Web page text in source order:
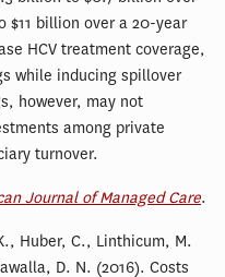
$11 billion over a 20-year
HCV treatment coverage,
while inducing spillover
however, may not
among private
turnover.
Journal of Managed Care.
Huber, C., Linthicum, M.
D. N. (2016). Costs